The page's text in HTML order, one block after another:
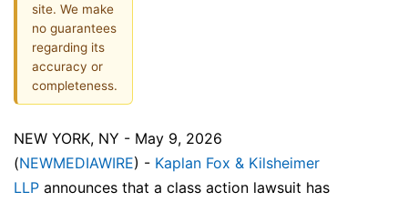
site. We make
no guarantees
regarding its
accuracy or
completeness.
NEW YORK, NY - May 9, 2026
(NEWMEDIAWIRE) - Kaplan Fox & Kilsheimer
LLP announces that a class action lawsuit has